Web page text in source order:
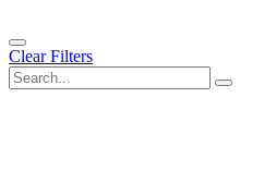
Clear Filters